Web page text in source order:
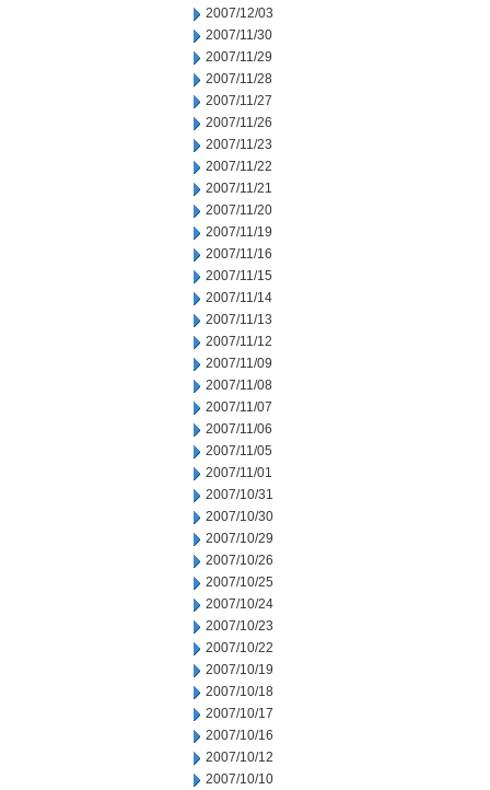
2007/12/03
2007/11/30
2007/11/29
2007/11/28
2007/11/27
2007/11/26
2007/11/23
2007/11/22
2007/11/21
2007/11/20
2007/11/19
2007/11/16
2007/11/15
2007/11/14
2007/11/13
2007/11/12
2007/11/09
2007/11/08
2007/11/07
2007/11/06
2007/11/05
2007/11/01
2007/10/31
2007/10/30
2007/10/29
2007/10/26
2007/10/25
2007/10/24
2007/10/23
2007/10/22
2007/10/19
2007/10/18
2007/10/17
2007/10/16
2007/10/12
2007/10/10